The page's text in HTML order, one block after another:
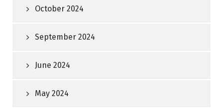
October 2024
September 2024
June 2024
May 2024